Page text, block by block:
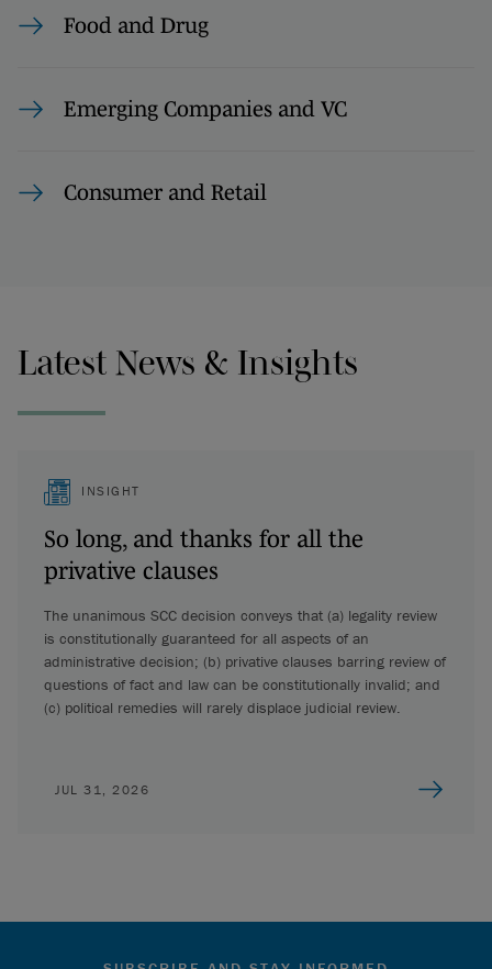
Food and Drug
Emerging Companies and VC
Consumer and Retail
Latest News & Insights
INSIGHT
So long, and thanks for all the
privative clauses
The unanimous SCC decision conveys that (a) legality review
is constitutionally guaranteed for all aspects of an
administrative decision; (b) privative clauses barring review of
questions of fact and law can be constitutionally invalid; and
(c) political remedies will rarely displace judicial review.
JUL 31, 2026